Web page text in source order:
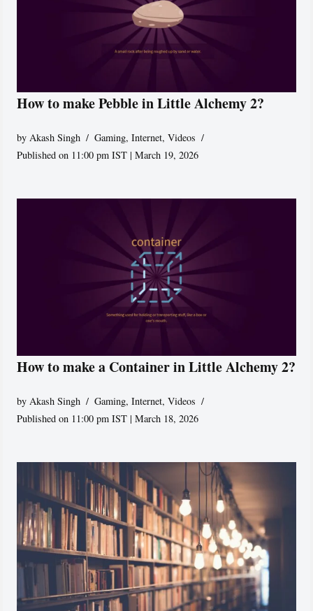
How to make Pebble in Little Alchemy 2?
byAkash Singh Gaming,Internet,Videos
Published on 11:00 pm IST | March 19, 2026
How to make a Container in Little Alchemy 2?
byAkash Singh Gaming,Internet,Videos
Published on 11:00 pm IST | March 18, 2026